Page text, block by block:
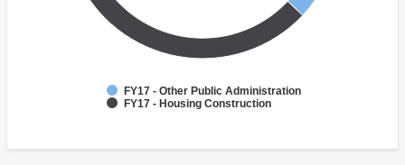
FY17 - Other Public Administration
FY17 - Housing Construction